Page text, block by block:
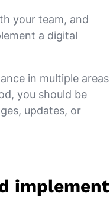
your team, and
a digital
in multiple areas
you should be
updates, or
implement